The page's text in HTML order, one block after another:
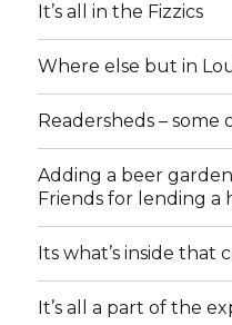
It’s all in the Fizzics
Where else but in
Readersheds –
Adding a beer
Friends for lending a
Its what’s inside that
It’s all a part of the